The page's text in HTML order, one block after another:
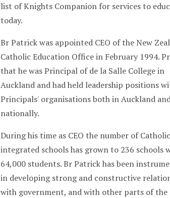
list of Knights Companion for services to
today.
Br Patrick was appointed CEO of the New
Catholic Education Office in February 1994.
that he was Principal of de la Salle College in
Auckland and had held leadership positions
Principals' organisations both in Auckland
nationally.
During his time as CEO the number of Catholic
integrated schools has grown to 236 schools
64,000 students. Br Patrick has been
in developing strong and constructive
with government, and with other parts of the